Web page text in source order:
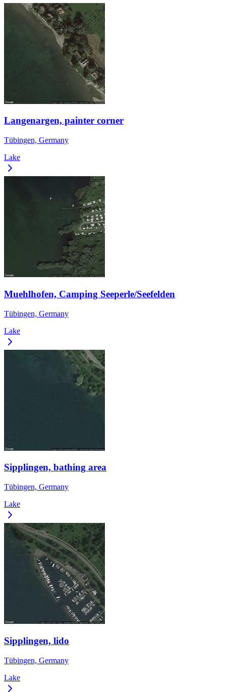
Langenargen, painter corner
Tübingen, Germany
Lake
Muehlhofen, Camping Seeperle/Seefelden
Tübingen, Germany
Lake
Sipplingen, bathing area
Tübingen, Germany
Lake
Sipplingen, lido
Tübingen, Germany
Lake